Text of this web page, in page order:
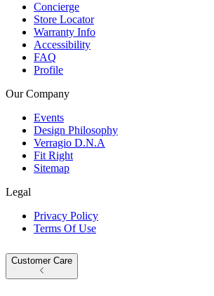
Concierge
Store Locator
Warranty Info
Accessibility
FAQ
Profile
Our Company
Events
Design Philosophy
Verragio D.N.A
Fit Right
Sitemap
Legal
Privacy Policy
Terms Of Use
Customer Care